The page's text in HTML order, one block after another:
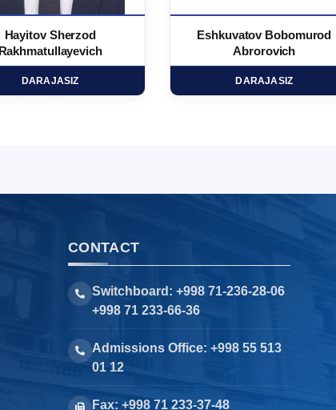
Hayitov Sherzod
Rakhmatullayevich
DARAJASIZ
Eshkuvatov Bobomurod
Abrorovich
DARAJASIZ
CONTACT
Switchboard: +998 71-236-28-06
+998 71 233-66-36
Admissions Office: +998 55 513
01 12
Fax: +998 71 233-37-48